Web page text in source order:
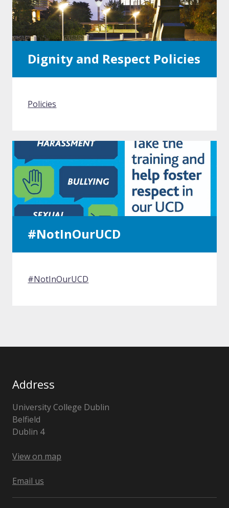
Dignity and Respect Policies
Policies
#NotInOurUCD
#NotInOurUCD
Address
University College Dublin
Belfield
Dublin 4
View on map
Email us